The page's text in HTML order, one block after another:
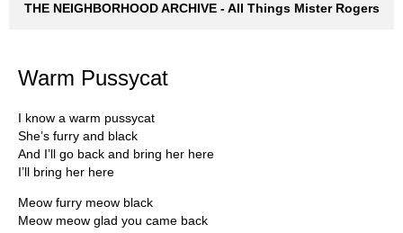
THE NEIGHBORHOOD ARCHIVE - All Things Mister Rogers
Warm Pussycat
I know a warm pussycat
She’s furry and black
And I’ll go back and bring her here
I’ll bring her here
Meow furry meow black
Meow meow glad you came back